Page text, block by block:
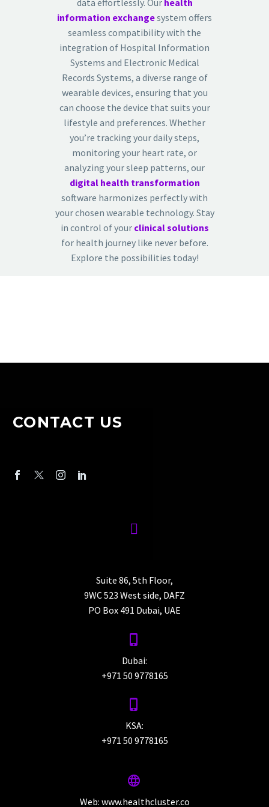
data effortlessly. Our health
information exchangesystem offers
seamless compatibility with the
integration of Hospital Information
Systems and Electronic Medical
Records Systems, a diverse range of
wearable devices, ensuring that you
can choose the device that suits your
lifestyle and preferences. Whether
you’re tracking your daily steps,
monitoring your heart rate, or
analyzing your sleep patterns, our
digital health transformation
software harmonizes perfectly with
your chosen wearable technology. Stay
in control of your clinical solutions
for health journey like never before.
Explore the possibilities today!
CONTACT US


Suite 86, 5th Floor,
9WC 523 West side, DAFZ
PO Box 491 Dubai, UAE


Dubai:
+971 50 9778165


KSA:
+971 50 9778165


Web: www.healthcluster.co